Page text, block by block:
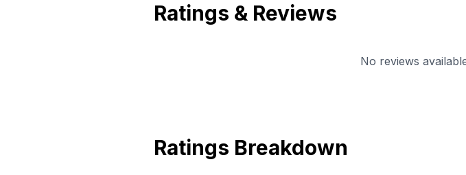
Ratings & Reviews
No reviews
Ratings Breakdown